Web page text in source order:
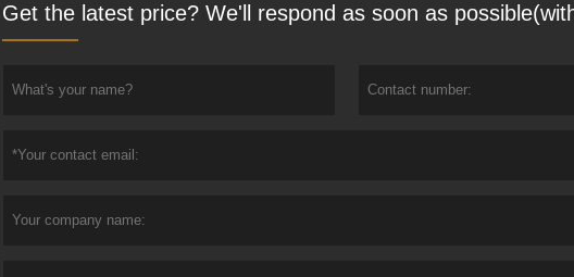
Get the latest price? We'll respond as soon as